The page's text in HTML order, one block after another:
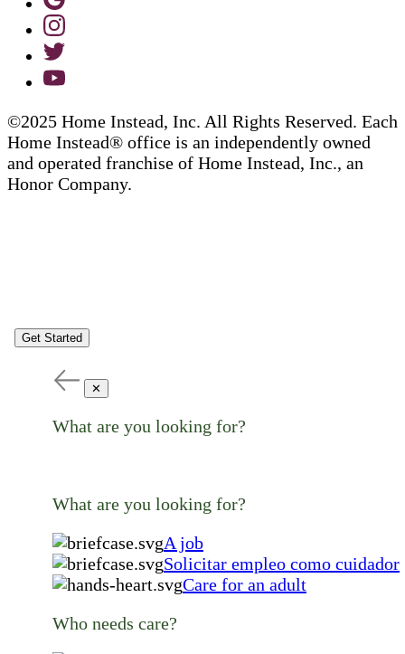
©2025 Home Instead, Inc. All Rights Reserved. Each
Home Instead® office is an independently owned
and operated franchise of Home Instead, Inc., an
Honor Company.
Get Started
✕
What are you looking for?
What are you looking for?
A job
Solicitar empleo como cuidador
Care for an adult
Who needs care?